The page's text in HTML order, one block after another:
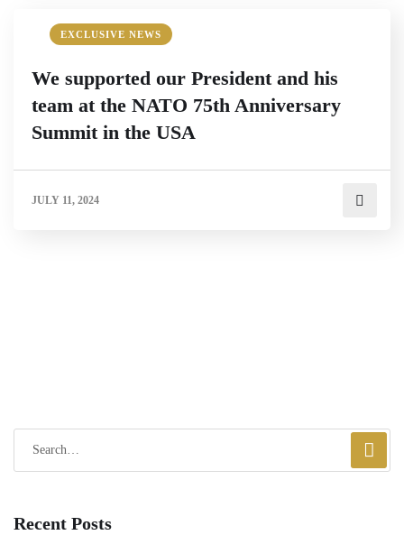
EXCLUSIVE NEWS
We supported our President and his
team at the NATO 75th Anniversary
Summit in the USA
JULY 11, 2024
Recent Posts